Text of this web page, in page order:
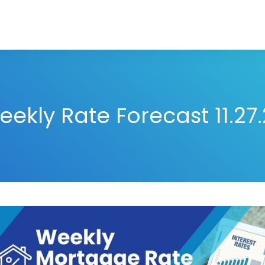
Rate Forecast